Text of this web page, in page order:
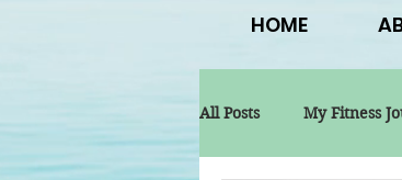
HOME
All Posts My Fitness